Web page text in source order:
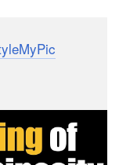
editing
or you’ve
could
selections.